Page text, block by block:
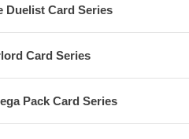
Duelist Card Series
Card Series
Pack Card Series